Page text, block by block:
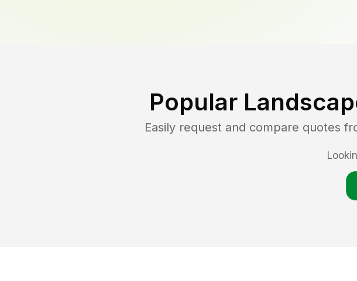
Popular
Easily request and compare quotes